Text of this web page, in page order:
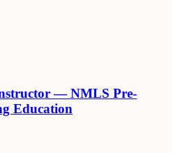
— NMLS Pre-
Education